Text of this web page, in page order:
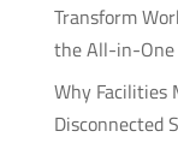
Transform
the All-in-One
Why Facilities
Disconnected